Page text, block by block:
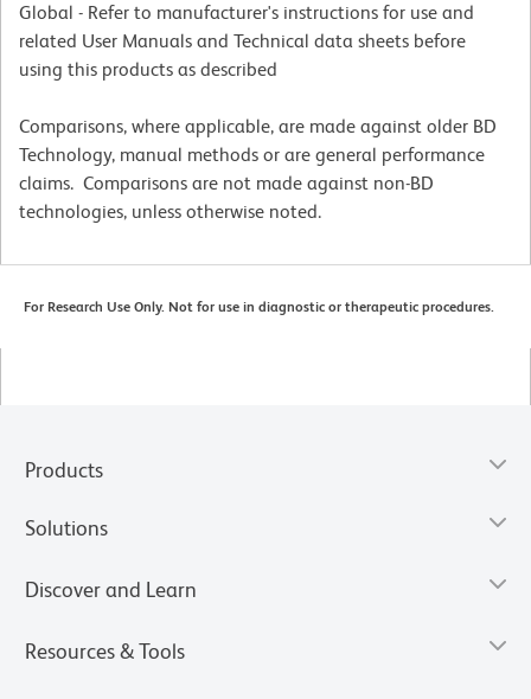
Global - Refer to manufacturer's instructions for use and
related User Manuals and Technical data sheets before
using this products as described
Comparisons, where applicable, are made against older BD
Technology, manual methods or are general performance
claims. Comparisons are not made against non-BD
technologies, unless otherwise noted.
For Research Use Only. Not for use in diagnostic or therapeutic procedures.
Products
Solutions
Discover and Learn
Resources & Tools